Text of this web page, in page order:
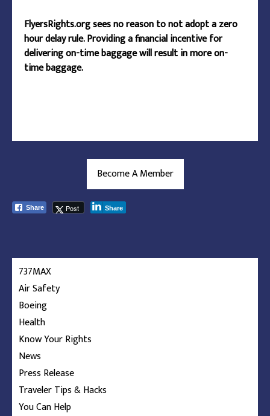
FlyersRights.org sees no reason to not adopt a zero
hour delay rule. Providing a financial incentive for
delivering on-time baggage will result in more on-
time baggage.
Become A Member
Share Post Share
737MAX
Air Safety
Boeing
Health
Know Your Rights
News
Press Release
Traveler Tips & Hacks
You Can Help